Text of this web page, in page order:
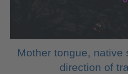
Mother tongue, native
direction of